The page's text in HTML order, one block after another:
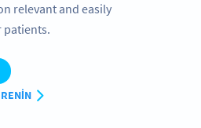
relevant and easily
patients.